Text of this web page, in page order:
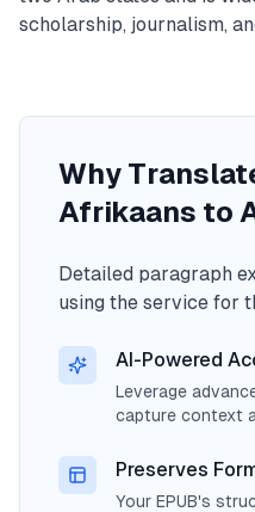
scholarship, journalism,
Why
Afrikaans to
Detailed paragraph
using the service for
AI-Powered
Leverage
capture context
Preserves
Your EPUB's